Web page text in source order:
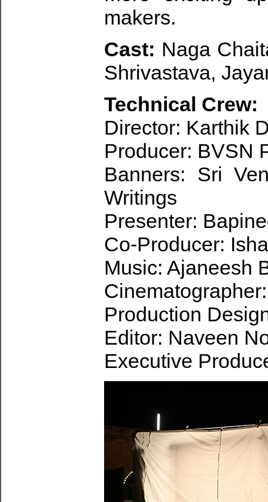
makers.
Cast: Naga
Shrivastava,
Technical Crew:
Director: Karthik
Producer: BVSN
Banners: Sri
Writings
Presenter:
Co-Producer:
Music: Ajaneesh
Production
Editor: Naveen
Executive